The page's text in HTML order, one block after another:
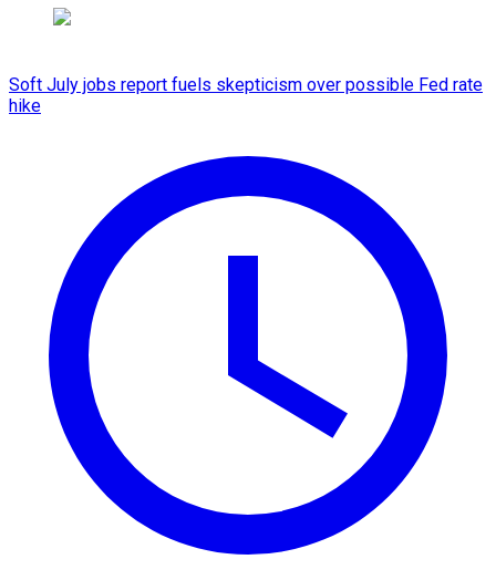
Soft July jobs report fuels skepticism over possible Fed rate
hike